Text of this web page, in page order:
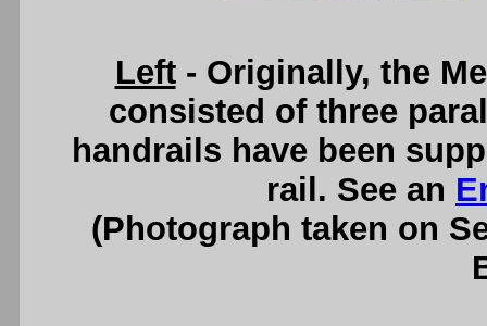
Left- Originally, the
consisted of three
handrails have been
rail. See an
(Photograph taken on